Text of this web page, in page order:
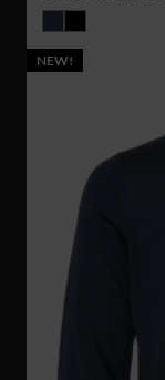
NEW!